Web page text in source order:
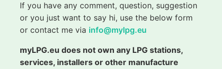
If you have any comment, question, suggestion
or you just want to say hi, use the below form
or contact me via info@mylpg.eu
myLPG.eu does not own any LPG stations,
services, installers or other manufacture